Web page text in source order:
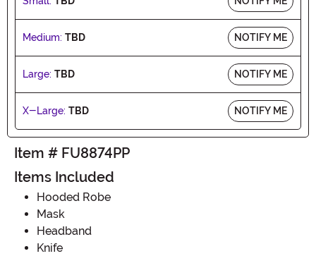
Medium: TBD NOTIFY ME
Large: TBD NOTIFY ME
X-Large: TBD NOTIFY ME
Item # FU8874PP
Items Included
Hooded Robe
Mask
Headband
Knife